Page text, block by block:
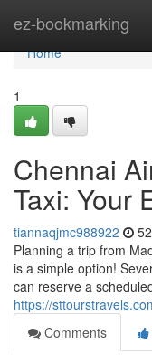
ez-bookmarking
Home
Home
1
Chennai
Taxi: Your
tiannaqjmc988922
Planning a trip from
is a simple option!
can reserve a
https://
Comments